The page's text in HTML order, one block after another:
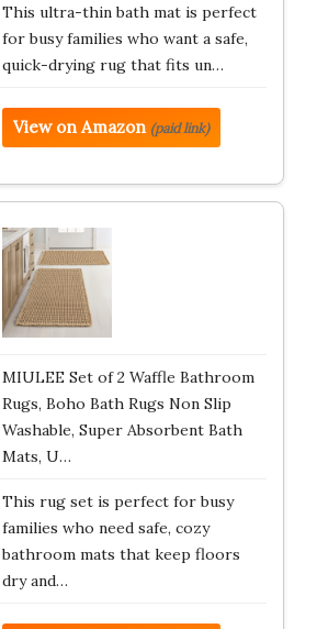
This ultra-thin bath mat is perfect
for busy families who want a safe,
quick-drying rug that fits un…
View on Amazon (paid link)
MIULEE Set of 2 Waffle Bathroom
Rugs, Boho Bath Rugs Non Slip
Washable, Super Absorbent Bath
Mats, U…
This rug set is perfect for busy
families who need safe, cozy
bathroom mats that keep floors
dry and…